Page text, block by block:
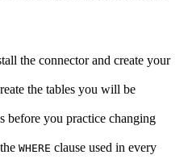
the connector and create your
the tables you will be
you practice changing
WHERE clause used in every